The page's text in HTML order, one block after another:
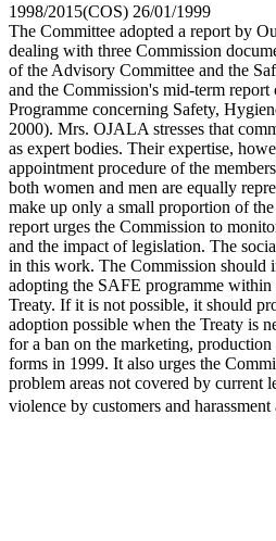
1998/2015(COS) 26/01/1999
The Committee adopted a report by
dealing with three Commission
of the Advisory Committee and the
and the Commission's mid-term
Programme concerning Safety,
2000). Mrs. OJALA stresses that
as expert bodies. Their expertise,
appointment procedure of the
both women and men are equally
make up only a small proportion of
report urges the Commission to
and the impact of legislation. The
in this work. The Commission should
adopting the SAFE programme
Treaty. If it is not possible, it should
adoption possible when the Treaty is
for a ban on the marketing, production
forms in 1999. It also urges the
problem areas not covered by current
violence by customers and